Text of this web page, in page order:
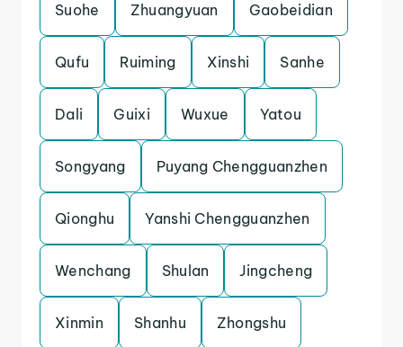
Suohe Zhuangyuan Gaobeidian
Qufu Ruiming Xinshi Sanhe
Dali Guixi Wuxue Yatou
Songyang Puyang Chengguanzhen
Qionghu Yanshi Chengguanzhen
Wenchang Shulan Jingcheng
Xinmin Shanhu Zhongshu